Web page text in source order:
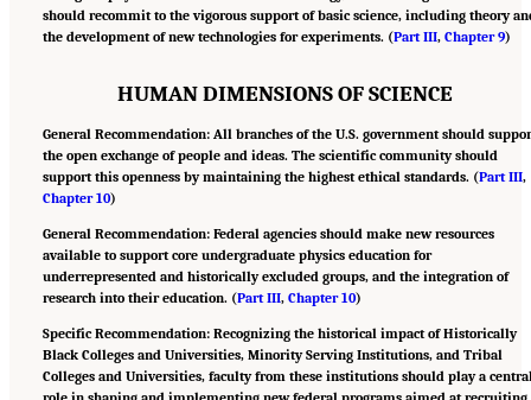
should recommit to the vigorous support of basic science, including theory
the development of new technologies for experiments. (Part III,Chapter 9)
HUMAN DIMENSIONS OF SCIENCE
General Recommendation: All branches of the U.S. government should
the open exchange of people and ideas. The scientific community should
support this openness by maintaining the highest ethical standards. (Part III,
Chapter 10)
General Recommendation: Federal agencies should make new resources
available to support core undergraduate physics education for
underrepresented and historically excluded groups, and the integration of
research into their education. (Part III,Chapter 10)
Specific Recommendation: Recognizing the historical impact of Historically
Black Colleges and Universities, Minority Serving Institutions, and Tribal
Colleges and Universities, faculty from these institutions should play a